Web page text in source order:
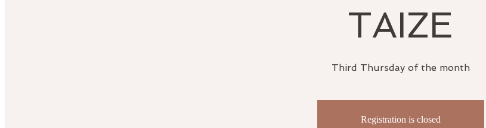
TAIZE
Third Thursday of the month
Registration is closed